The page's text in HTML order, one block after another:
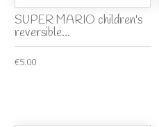
SUPER MARIO children's
reversible...
€5.00